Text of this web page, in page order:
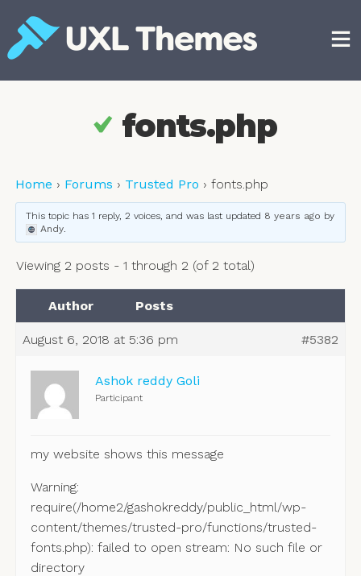
content
fonts.php
Home › Forums › Trusted Pro › fonts.php
This topic has 1 reply, 2 voices, and was last updated 8 years ago by
Andy.
Viewing 2 posts - 1 through 2 (of 2 total)
Author Posts
August 6, 2018 at 5:36 pm #5382
Ashok reddy Goli
Participant
my website shows this message
Warning:
require(/home2/gashokreddy/public_html/wp-
content/themes/trusted-pro/functions/trusted-
fonts.php): failed to open stream: No such file or
directory